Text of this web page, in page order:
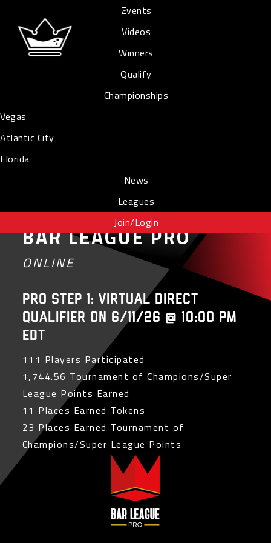
Events
Videos
Winners
Qualify
Championships
Vegas
Atlantic City
Florida
News
Leagues
Join/Login
BAR LEAGUE PRO
ONLINE
PRO Step 1: Virtual Direct
Qualifier on 6/11/26 @ 10:00 PM
EDT
111 Players Participated
1,744.56 Tournament of Champions/Super
League Points Earned
11 Places Earned Tokens
23 Places Earned Tournament of
Champions/Super League Points